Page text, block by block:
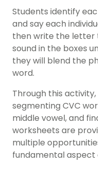
Students identify
and say each
then write the letter
sound in the boxes
they will blend the
word.
Through this
segmenting CVC
middle vowel, and
worksheets are
multiple
fundamental aspect